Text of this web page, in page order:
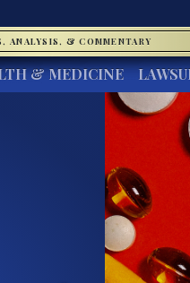
ANALYSIS, & COMMENTARY
& MEDICINE